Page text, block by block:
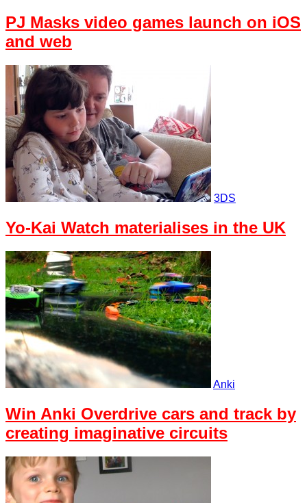
PJ Masks video games launch on iOS
and web
3DS
Yo-Kai Watch materialises in the UK
Anki
Win Anki Overdrive cars and track by
creating imaginative circuits